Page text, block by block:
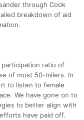
through Cook
breakdown of aid
participation ratio of
of most 50-milers. In
to listen to female
We have gone on to
to better align with
have paid off.